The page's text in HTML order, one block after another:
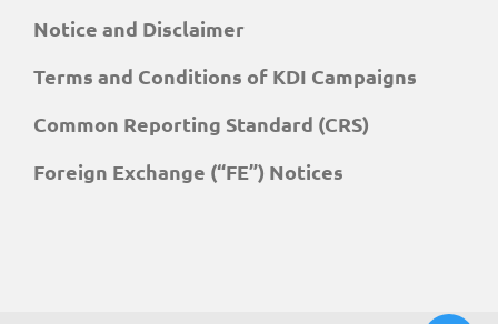
Notice and Disclaimer
Terms and Conditions of KDI Campaigns
Common Reporting Standard (CRS)
Foreign Exchange (“FE”) Notices